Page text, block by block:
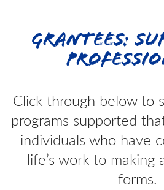
Grantees:
Click through below to
programs supported
individuals who have
life’s work to making
forms.